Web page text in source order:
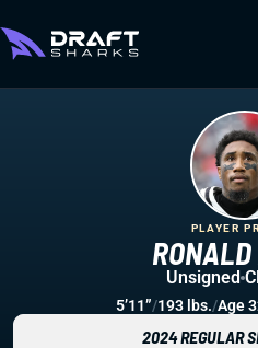
PLAYER
Unsigned
5’11”/193 lbs./Age
2024 REGULAR